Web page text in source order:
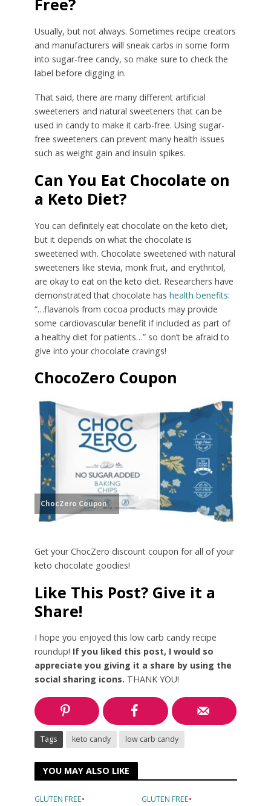
Free?
Usually, but not always. Sometimes recipe creators
and manufacturers will sneak carbs in some form
into sugar-free candy, so make sure to check the
label before digging in.
That said, there are many different artificial
sweeteners and natural sweeteners that can be
used in candy to make it carb-free. Using sugar-
free sweeteners can prevent many health issues
such as weight gain and insulin spikes.
Can You Eat Chocolate on
a Keto Diet?
You can definitely eat chocolate on the keto diet,
but it depends on what the chocolate is
sweetened with. Chocolate sweetened with natural
sweeteners like stevia, monk fruit, and erythritol,
are okay to eat on the keto diet. Researchers have
demonstrated that chocolate has health benefits:
“…flavanols from cocoa products may provide
some cardiovascular benefit if included as part of
a healthy diet for patients…” so don’t be afraid to
give into your chocolate cravings!
ChocoZero Coupon
ChocZero Coupon
Get your ChocZero discount coupon for all of your
keto chocolate goodies!
Like This Post? Give it a
Share!
I hope you enjoyed this low carb candy recipe
roundup! If you liked this post, I would so
appreciate you giving it a share by using the
social sharing icons. THANK YOU!
Tags keto candy low carb candy
YOU MAY ALSO LIKE
GLUTEN FREE•
GLUTEN FREE•